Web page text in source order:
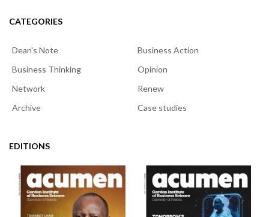
CATEGORIES
Dean's Note
Business Action
Business Thinking
Opinion
Network
Renew
Archive
Case studies
EDITIONS